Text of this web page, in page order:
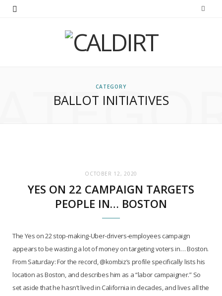
CATEGORY
BALLOT INITIATIVES
OCTOBER 12, 2020
YES ON 22 CAMPAIGN TARGETS
PEOPLE IN… BOSTON
The Yes on 22 stop-making-Uber-drivers-employees campaign
appears to be wasting a lot of money on targeting voters in… Boston.
From Saturday: For the record, @kombiz’s profile specifically lists his
location as Boston, and describes him as a “labor campaigner.” So
set aside that he hasn’t lived in California in decades, and lives all the